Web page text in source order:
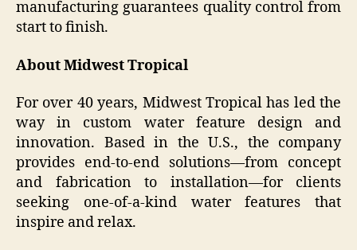
manufacturing guarantees quality control from
start to finish.
About Midwest Tropical
For over 40 years, Midwest Tropical has led the
way in custom water feature design and
innovation. Based in the U.S., the company
provides end-to-end solutions—from concept
and fabrication to installation—for clients
seeking one-of-a-kind water features that
inspire and relax.